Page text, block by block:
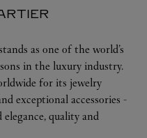
as one of the world’s
in the luxury industry.
for its jewelry
exceptional accessories -
quality and